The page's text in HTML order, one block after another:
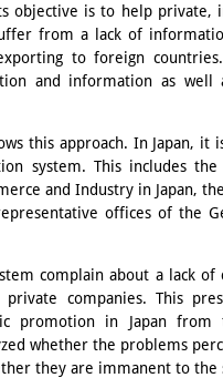
objective is to help private,
from a lack of
to foreign
and information as well
this approach. In Japan,
system. This includes the
and Industry in Japan,
offices of the
complain about a lack of
companies. This
promotion in Japan from
whether the problems
they are immanent to the